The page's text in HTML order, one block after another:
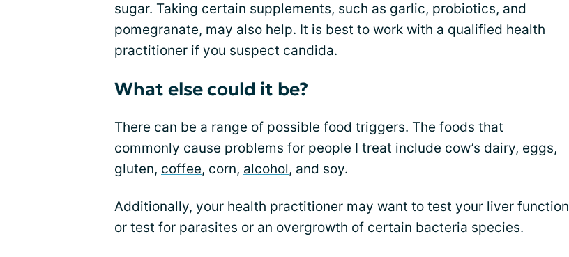
sugar. Taking certain supplements, such as garlic, probiotics, and
pomegranate, may also help. It is best to work with a qualified health
practitioner if you suspect candida.
What else could it be?
There can be a range of possible food triggers. The foods that
commonly cause problems for people I treat include cow’s dairy, eggs,
gluten, coffee, corn, alcohol, and soy.
Additionally, your health practitioner may want to test your liver function
or test for parasites or an overgrowth of certain bacteria species.